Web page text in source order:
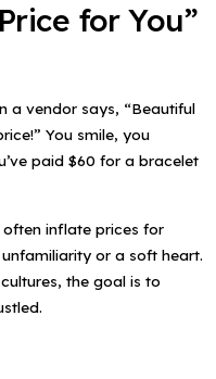
for You”
a vendor says, “Beautiful
You smile, you
paid $60 for a bracelet
often inflate prices for
or a soft heart.
the goal is to